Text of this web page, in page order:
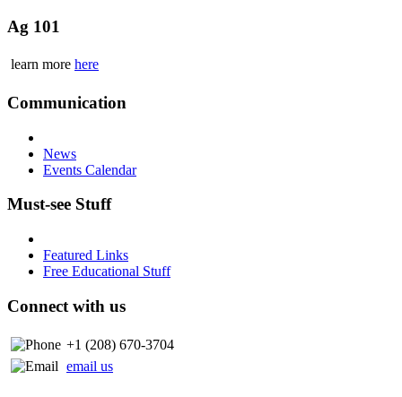
Ag 101
learn more here
Communication
News
Events Calendar
Must-see Stuff
Featured Links
Free Educational Stuff
Connect with us
+1 (208) 670-3704
email us